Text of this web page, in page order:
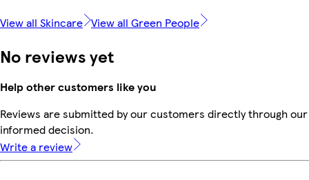
View all Skincare View all Green People
No reviews yet
Help other customers like you
Reviews are submitted by our customers directly through
informed decision.
Write a review